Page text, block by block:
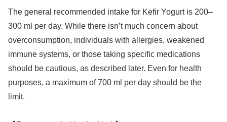
The general recommended intake for Kefir Yogurt is 200–
300 ml per day. While there isn’t much concern about
overconsumption, individuals with allergies, weakened
immune systems, or those taking specific medications
should be cautious, as described later. Even for health
purposes, a maximum of 700 ml per day should be the
limit.